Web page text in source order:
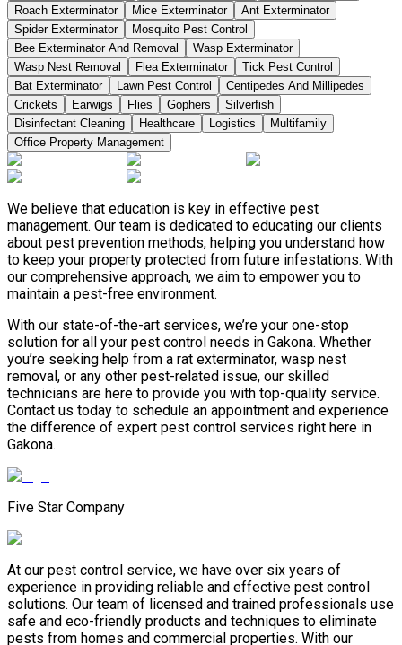
Roach Exterminator
Mice Exterminator
Ant Exterminator
Spider Exterminator
Mosquito Pest Control
Bee Exterminator And Removal
Wasp Exterminator
Wasp Nest Removal
Flea Exterminator
Tick Pest Control
Bat Exterminator
Lawn Pest Control
Centipedes And Millipedes
Crickets
Earwigs Flies Gophers
Silverfish
Disinfectant Cleaning
Healthcare Logistics
Multifamily
Office Property Management
We believe that education is key in effective pest
management. Our team is dedicated to educating our clients
about pest prevention methods, helping you understand how
to keep your property protected from future infestations. With
our comprehensive approach, we aim to empower you to
maintain a pest-free environment.
With our state-of-the-art services, we’re your one-stop
solution for all your pest control needs in Gakona. Whether
you’re seeking help from a rat exterminator, wasp nest
removal, or any other pest-related issue, our skilled
technicians are here to provide you with top-quality service.
Contact us today to schedule an appointment and experience
the difference of expert pest control services right here in
Gakona.
Five Star Company
At our pest control service, we have over six years of
experience in providing reliable and effective pest control
solutions. Our team of licensed and trained professionals use
safe and eco-friendly products and techniques to eliminate
pests from homes and commercial properties. With our